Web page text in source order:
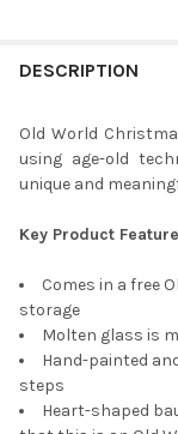
DESCRIPTION
Old World
using age-old
unique and
Key Product
Comes in a free
storage
Molten glass is
Hand-painted
steps
Heart-shaped